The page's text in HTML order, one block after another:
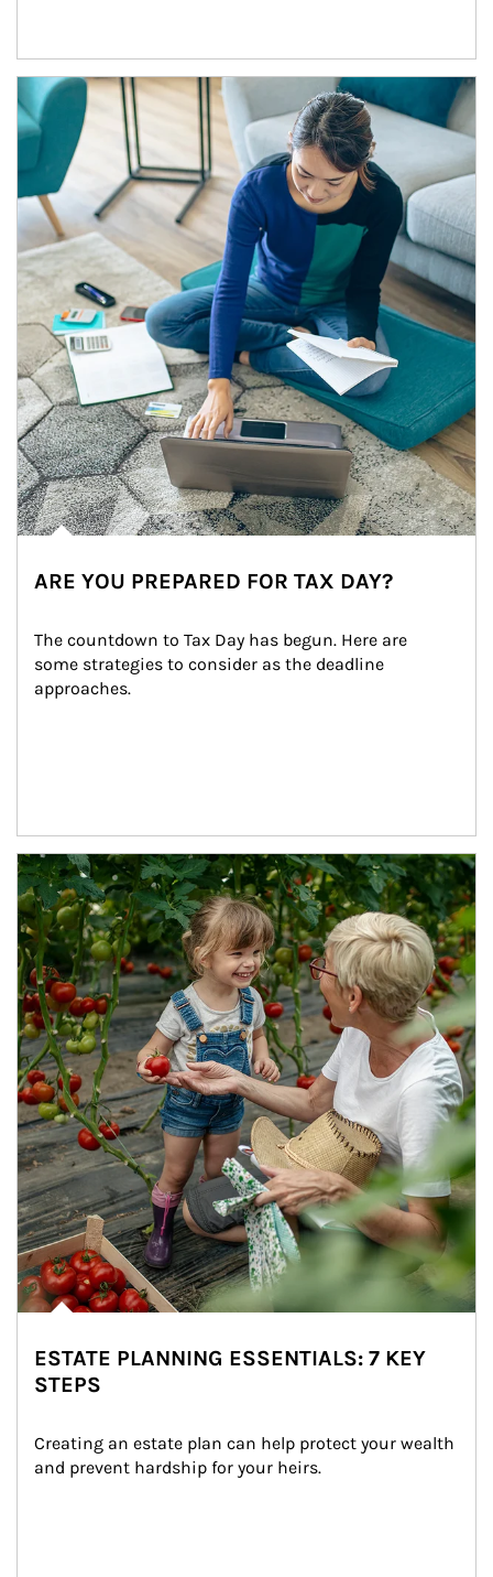
Article Image
ARE YOU PREPARED FOR TAX DAY?
The countdown to Tax Day has begun. Here are
some strategies to consider as the deadline
approaches.
Article Image
ESTATE PLANNING ESSENTIALS: 7 KEY
STEPS
Creating an estate plan can help protect your wealth
and prevent hardship for your heirs.